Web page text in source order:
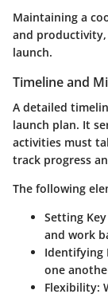
Maintaining a
and productivity,
launch.
Timeline and
A detailed
launch plan. It
activities must
track progress
The following
Setting
and work
Identifying
one
Flexibility: